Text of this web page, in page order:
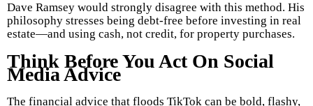
Dave Ramsey would strongly disagree with this method. His
philosophy stresses being debt-free before investing in real
estate—and using cash, not credit, for property purchases.
Think Before You Act On Social
Media Advice
The financial advice that floods TikTok can be bold, flashy,